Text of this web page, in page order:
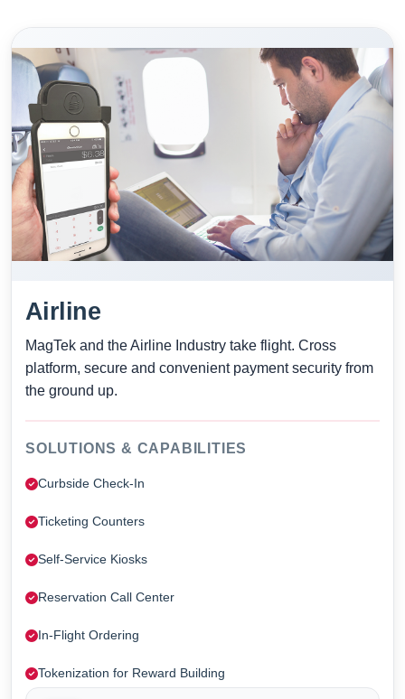
Airline
MagTek and the Airline Industry take flight. Cross
platform, secure and convenient payment security from
the ground up.
SOLUTIONS & CAPABILITIES
Curbside Check-In
Ticketing Counters
Self-Service Kiosks
Reservation Call Center
In-Flight Ordering
Tokenization for Reward Building